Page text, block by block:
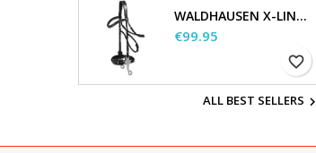
WALDHAUSEN X-LINE HACKAMORE BRIDLE
Price
€99.95
favorite_border
ALL BEST SELLERS 